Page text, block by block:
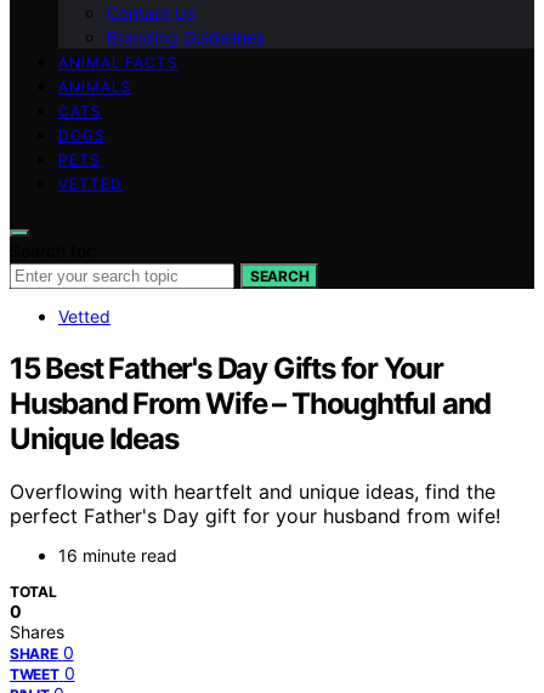
Contact Us
Branding Guidelines
ANIMAL FACTS
ANIMALS
CATS
DOGS
PETS
VETTED
SEARCH
Vetted
15 Best Father's Day Gifts for Your
Husband From Wife – Thoughtful and
Unique Ideas
Overflowing with heartfelt and unique ideas, find the
perfect Father's Day gift for your husband from wife!
16 minute read
TOTAL
0
Shares
SHARE 0
TWEET 0